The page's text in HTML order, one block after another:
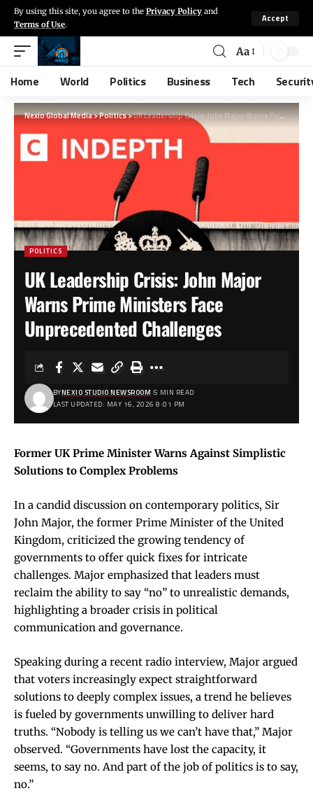
By using this site, you agree to the Privacy Policy and
Terms of Use.
Accept
Aa
Home World Politics Business Tech
Nexio Global Media>Politics>UK Leadership Crisis: John Major Warns Prime Ministers Face Unprecedented Challenges
POLITICS
UK Leadership Crisis: John Major
Warns Prime Ministers Face
Unprecedented Challenges
LAST UPDATED: MAY 16, 2026 8:01 PM
BYNEXIO STUDIO NEWSROOM 5 MIN READ
Former UK Prime Minister Warns Against Simplistic
Solutions to Complex Problems
In a candid discussion on contemporary politics, Sir
John Major, the former Prime Minister of the United
Kingdom, criticized the growing tendency of
governments to offer quick fixes for intricate
challenges. Major emphasized that leaders must
reclaim the ability to say “no” to unrealistic demands,
highlighting a broader crisis in political
communication and governance.
Speaking during a recent radio interview, Major argued
that voters increasingly expect straightforward
solutions to deeply complex issues, a trend he believes
is fueled by governments unwilling to deliver hard
truths. “Nobody is telling us we can’t have that,” Major
observed. “Governments have lost the capacity, it
seems, to say no. And part of the job of politics is to say,
no.”